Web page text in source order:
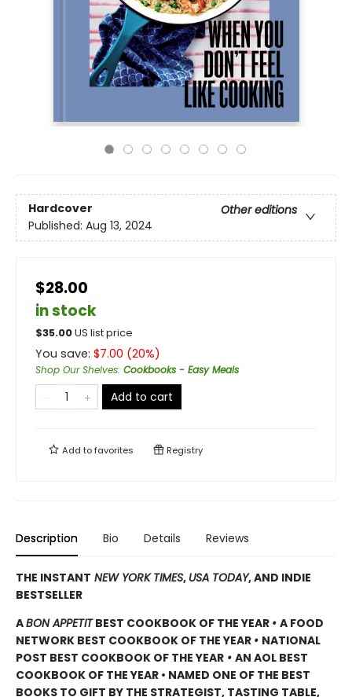
Hardcover
Other editions
Published: Aug 13, 2024
$28.00
in stock
$35.00US list price
You save: $7.00 (20%)
Shop Our Shelves: Cookbooks - Easy Meals
Add to cart
Add tofavorites Registry
Description Bio Details Reviews
THE INSTANT NEW YORK TIMES, USA TODAY, AND INDIE
BESTSELLER
ABON APPETITBEST COOKBOOK OF THE YEAR • A FOOD
NETWORK BEST COOKBOOK OF THE YEAR • NATIONAL
POST BEST COOKBOOK OF THE YEAR • AN AOL BEST
COOKBOOK OF THE YEAR • NAMED ONE OF THE BEST
BOOKS TO GIFT BY THE STRATEGIST, TASTING TABLE,